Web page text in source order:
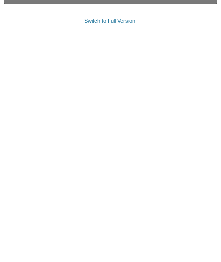
Switch to Full Version